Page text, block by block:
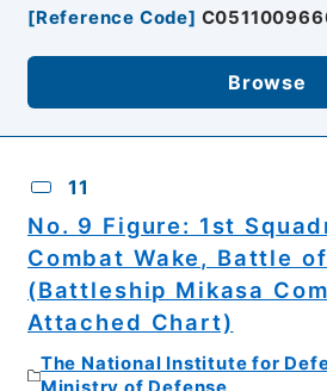
[Reference Code]
Browse
11
No. 9 Figure: 1st
Combat Wake, Battle
(Battleship Mikasa
Attached Chart)
The National Institute for